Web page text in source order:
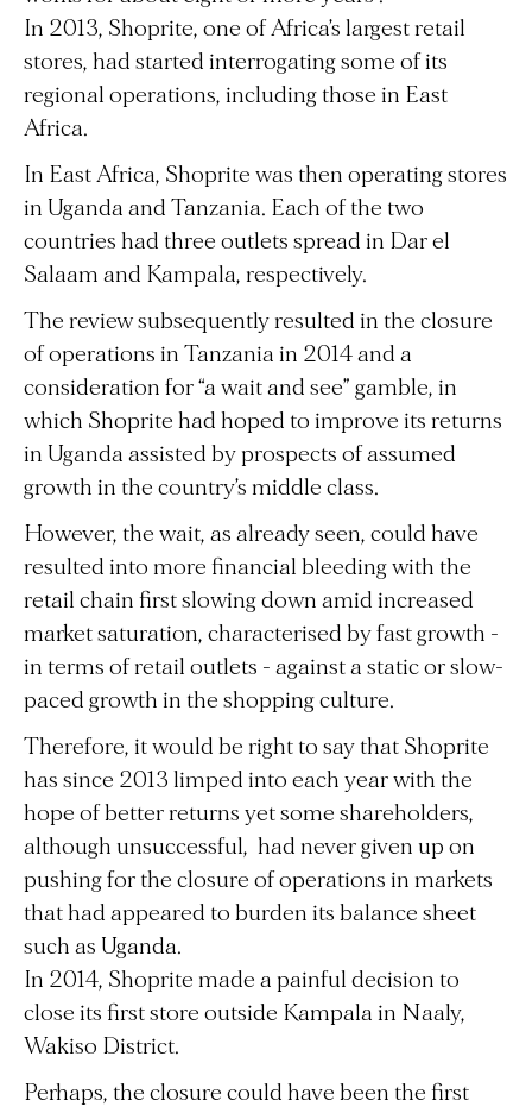
In 2013, Shoprite, one of Africa’s largest retail
stores, had started interrogating some of its
regional operations, including those in East
Africa.
In East Africa, Shoprite was then operating stores
in Uganda and Tanzania. Each of the two
countries had three outlets spread in Dar el
Salaam and Kampala, respectively.
The review subsequently resulted in the closure
of operations in Tanzania in 2014 and a
consideration for “a wait and see” gamble, in
which Shoprite had hoped to improve its returns
in Uganda assisted by prospects of assumed
growth in the country’s middle class.
However, the wait, as already seen, could have
resulted into more financial bleeding with the
retail chain first slowing down amid increased
market saturation, characterised by fast growth -
in terms of retail outlets - against a static or slow-
paced growth in the shopping culture.
Therefore, it would be right to say that Shoprite
has since 2013 limped into each year with the
hope of better returns yet some shareholders,
although unsuccessful, had never given up on
pushing for the closure of operations in markets
that had appeared to burden its balance sheet
such as Uganda.
In 2014, Shoprite made a painful decision to
close its first store outside Kampala in Naaly,
Wakiso District.
Perhaps, the closure could have been the first